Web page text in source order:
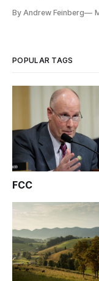
government officials,
By Andrew Feinberg
POPULAR TAGS
FCC